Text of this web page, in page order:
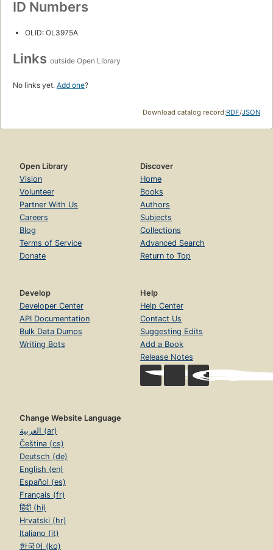
ID Numbers
OLID: OL3975A
Links outside Open Library
No links yet. Add one?
Download catalog record:RDF/JSON
Open Library
Vision
Volunteer
Partner With Us
Careers
Blog
Terms of Service
Donate
Discover
Home
Books
Authors
Subjects
Collections
Advanced Search
Return to Top
Develop
Developer Center
API Documentation
Bulk Data Dumps
Writing Bots
Help
Help Center
Contact Us
Suggesting Edits
Add a Book
Release Notes
Change Website Language
العربية (ar)
Čeština (cs)
Deutsch (de)
English (en)
Español (es)
Français (fr)
हिंदी (hi)
Hrvatski (hr)
Italiano (it)
한국어 (ko)